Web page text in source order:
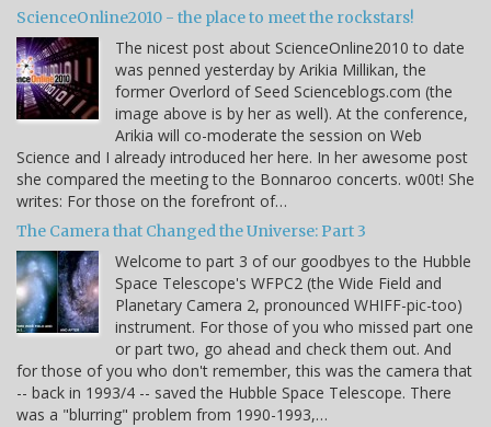
ScienceOnline2010 - the place to meet the rockstars!
The nicest post about ScienceOnline2010 to date
was penned yesterday by Arikia Millikan, the
former Overlord of Seed Scienceblogs.com (the
image above is by her as well). At the conference,
Arikia will co-moderate the session on Web
Science and I already introduced her here. In her awesome post
she compared the meeting to the Bonnaroo concerts. w00t! She
writes: For those on the forefront of…
The Camera that Changed the Universe: Part 3
Welcome to part 3 of our goodbyes to the Hubble
Space Telescope's WFPC2 (the Wide Field and
Planetary Camera 2, pronounced WHIFF-pic-too)
instrument. For those of you who missed part one
or part two, go ahead and check them out. And
for those of you who don't remember, this was the camera that
-- back in 1993/4 -- saved the Hubble Space Telescope. There
was a "blurring" problem from 1990-1993,…